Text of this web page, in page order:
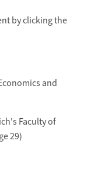
by clicking the
and
Faculty of
29)